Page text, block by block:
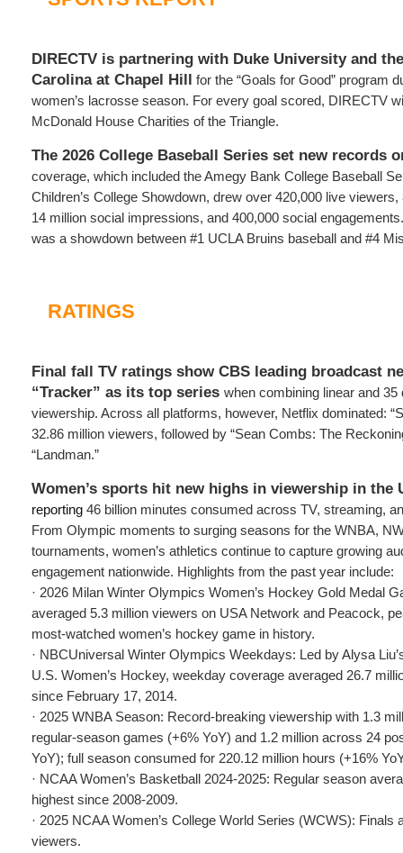
DIRECTV is partnering with Duke University and
Carolina at Chapel Hill for the “Goals for Good” program
women’s lacrosse season. For every goal scored, DIRECTV
McDonald House Charities of the Triangle.
The 2026 College Baseball Series set new records
coverage, which included the Amegy Bank College Baseball
Children’s College Showdown, drew over 420,000 live
14 million social impressions, and 400,000 social
was a showdown between #1 UCLA Bruins baseball and #4
RATINGS
Final fall TV ratings show CBS leading broadcast
“Tracker” as its top series when combining linear and
viewership. Across all platforms, however, Netflix dominated:
32.86 million viewers, followed by “Sean Combs: The
“Landman.”
Women’s sports hit new highs in viewership in the
reporting 46 billion minutes consumed across TV, streaming,
From Olympic moments to surging seasons for the WNBA,
tournaments, women’s athletics continue to capture growing
engagement nationwide. Highlights from the past year include:
· 2026 Milan Winter Olympics Women’s Hockey Gold Medal
averaged 5.3 million viewers on USA Network and Peacock,
most-watched women’s hockey game in history.
· NBCUniversal Winter Olympics Weekdays: Led by Alysa
U.S. Women’s Hockey, weekday coverage averaged 26.7
since February 17, 2014.
· 2025 WNBA Season: Record-breaking viewership with 1.3
regular-season games (+6% YoY) and 1.2 million across 24
YoY); full season consumed for 220.12 million hours (+16%
· NCAA Women’s Basketball 2024-2025: Regular season
highest since 2008-2009.
· 2025 NCAA Women’s College World Series (WCWS): Finals
viewers.